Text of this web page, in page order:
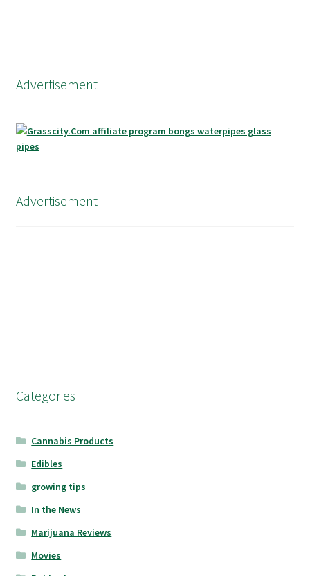
Advertisement
Advertisement
Categories
Cannabis Products
Edibles
growing tips
In the News
Marijuana Reviews
Movies